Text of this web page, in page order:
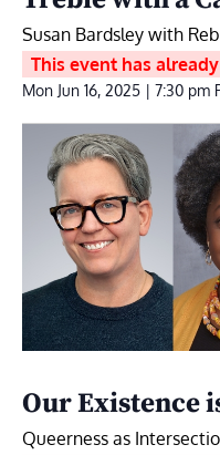
Susan Bardsley with
This event has
Mon Jun 16, 2025 | 7:30 pm
Our Existence
Queerness as